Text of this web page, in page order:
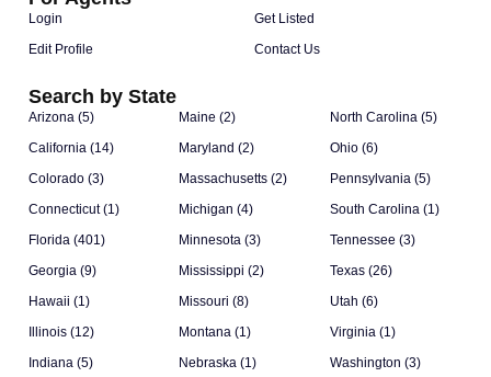
Search by State
Arizona (5)
California (14)
Colorado (3)
Connecticut (1)
Florida (401)
Georgia (9)
Hawaii (1)
Illinois (12)
Indiana (5)
Maine (2)
Maryland (2)
Massachusetts (2)
Michigan (4)
Minnesota (3)
Mississippi (2)
Missouri (8)
Montana (1)
Nebraska (1)
North Carolina (5)
Ohio (6)
Pennsylvania (5)
South Carolina (1)
Tennessee (3)
Texas (26)
Utah (6)
Virginia (1)
Washington (3)
Login
Edit Profile
Get Listed
Contact Us